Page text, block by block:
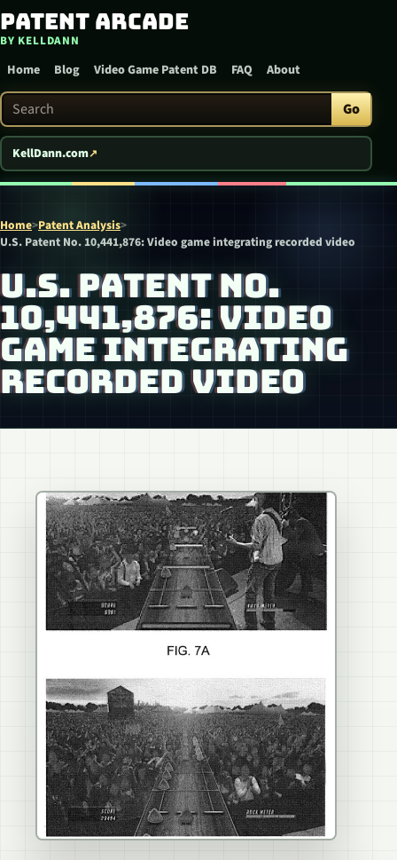
Skip to content
Patent Arcade
BY KELLDANN
Home Blog Video Game Patent DB FAQ About
Search Patent Arcade Go
KellDann.com
Home>Patent Analysis>
U.S. Patent No. 10,441,876: Video game integrating recorded video
U.S. PATENT NO.
10,441,876: VIDEO
GAME INTEGRATING
RECORDED VIDEO